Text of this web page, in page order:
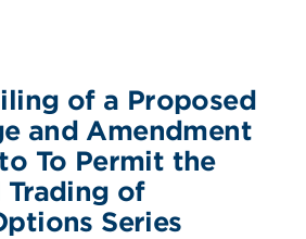
of a Proposed
and Amendment
To Permit the
of
Series